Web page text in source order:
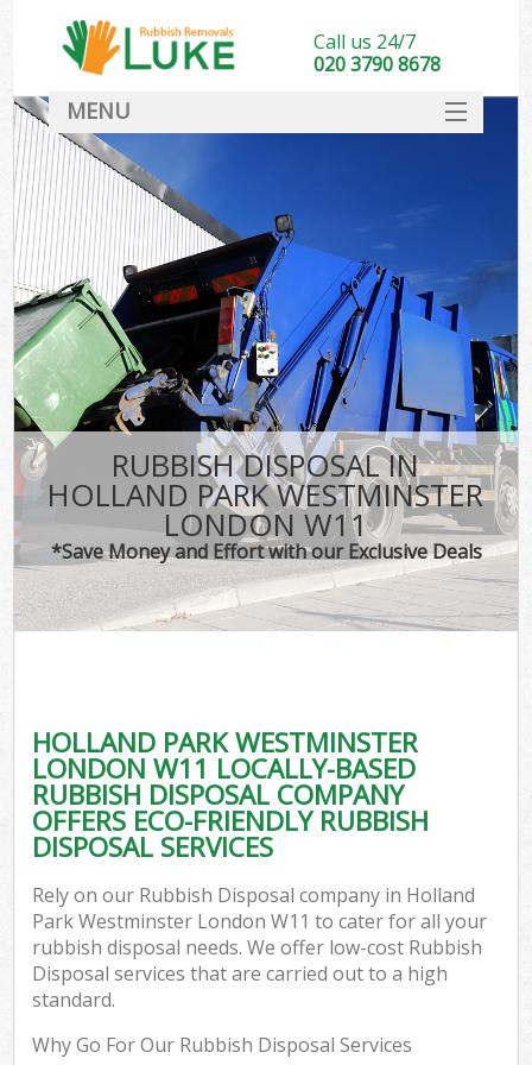
RUBBISH DISPOSAL IN
HOLLAND PARK WESTMINSTER
LONDON W11
*Save Money and Effort with our Exclusive Deals
HOLLAND PARK WESTMINSTER
LONDON W11 LOCALLY-BASED
RUBBISH DISPOSAL COMPANY
OFFERS ECO-FRIENDLY RUBBISH
DISPOSAL SERVICES
Rely on our Rubbish Disposal company in Holland
Park Westminster London W11 to cater for all your
rubbish disposal needs. We offer low-cost Rubbish
Disposal services that are carried out to a high
standard.
Why Go For Our Rubbish Disposal Services
Call us 24/7
020 3790 8678
MENU
DEALS
FAQ
CONTACT